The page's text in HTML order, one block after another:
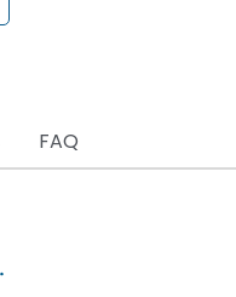
FAQ